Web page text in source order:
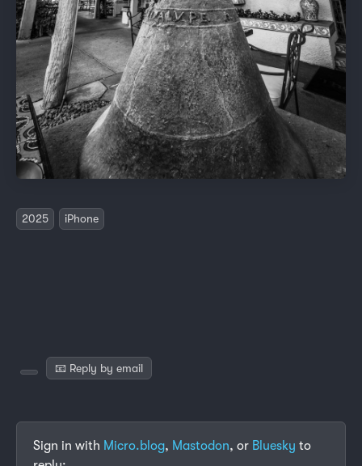
2025 iPhone
📧 Reply by email
Sign in with Micro.blog, Mastodon, or Bluesky to